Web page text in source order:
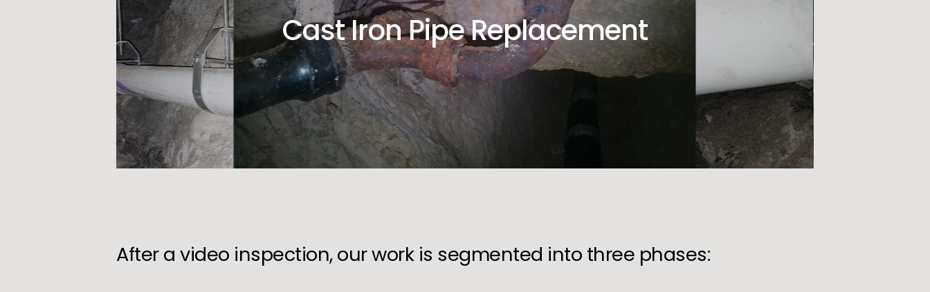
Cast Iron Pipe Replacement
After a video inspection, our work is segmented into three phases: